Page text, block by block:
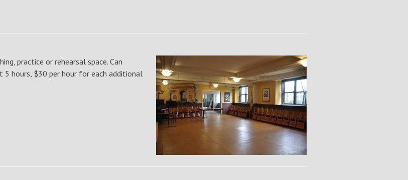
practice or rehearsal space. Can
hours, $30 per hour for each additional